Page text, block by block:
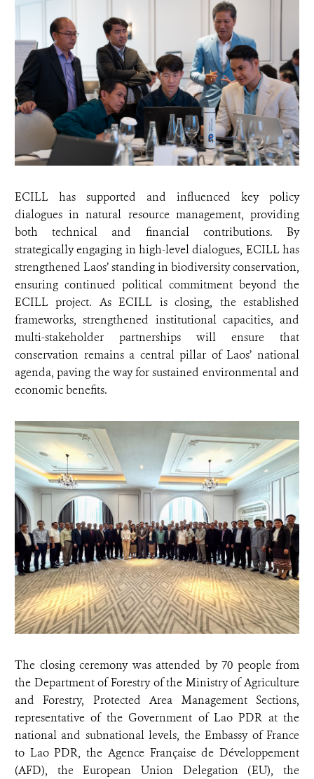
ECILL has supported and influenced key policy
dialogues in natural resource management, providing
both technical and financial contributions. By
strategically engaging in high-level dialogues, ECILL has
strengthened Laos’ standing in biodiversity conservation,
ensuring continued political commitment beyond the
ECILL project. As ECILL is closing, the established
frameworks, strengthened institutional capacities, and
multi-stakeholder partnerships will ensure that
conservation remains a central pillar of Laos’ national
agenda, paving the way for sustained environmental and
economic benefits.
The closing ceremony was attended by 70 people from
the Department of Forestry of the Ministry of Agriculture
and Forestry, Protected Area Management Sections,
representative of the Government of Lao PDR at the
national and subnational levels, the Embassy of France
to Lao PDR, the Agence Française de Développement
(AFD), the European Union Delegation (EU), the